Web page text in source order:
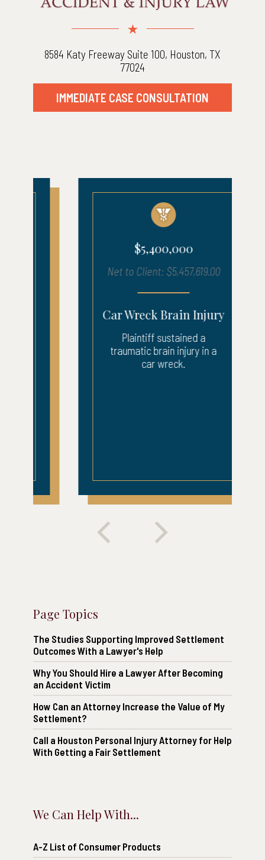
8584 Katy Freeway Suite 100, Houston, TX
77024
IMMEDIATE CASE CONSULTATION
$5,400,000
Net to Client: $5,457,619.00
Car Wreck Brain Injury
Plaintiff sustained a
traumatic brain injury in a
car wreck.
Page Topics
The Studies Supporting Improved Settlement
Outcomes With a Lawyer's Help
Why You Should Hire a Lawyer After Becoming
an Accident Victim
How Can an Attorney Increase the Value of My
Settlement?
Call a Houston Personal Injury Attorney for Help
With Getting a Fair Settlement
We Can Help With...
A-Z List of Consumer Products